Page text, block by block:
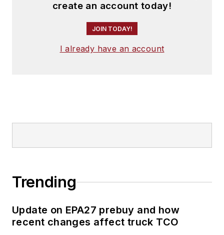
create an account today!
JOIN TODAY!
I already have an account
Trending
Update on EPA27 prebuy and how
recent changes affect truck TCO